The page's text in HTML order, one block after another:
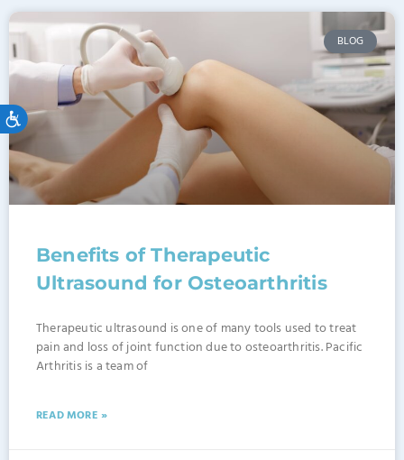
Accessibility
BLOG
Benefits of Therapeutic
Ultrasound for Osteoarthritis
Therapeutic ultrasound is one of many tools used to treat
pain and loss of joint function due to osteoarthritis. Pacific
Arthritis is a team of
READ MORE »